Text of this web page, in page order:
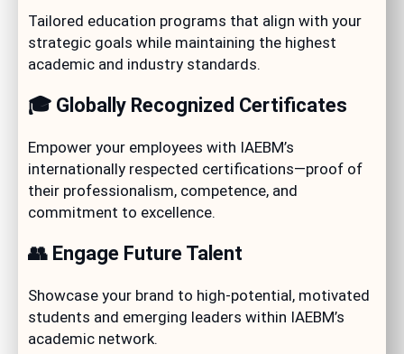
Tailored education programs that align with your
strategic goals while maintaining the highest
academic and industry standards.
🎓 Globally Recognized Certificates
Empower your employees with IAEBM’s
internationally respected certifications—proof of
their professionalism, competence, and
commitment to excellence.
👥 Engage Future Talent
Showcase your brand to high-potential, motivated
students and emerging leaders within IAEBM’s
academic network.